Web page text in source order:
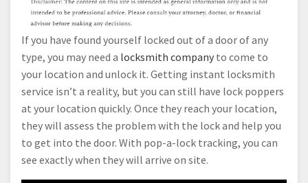
If you have found yourself locked out of a door of any
type, you may need a locksmith company to come to
your location and unlock it. Getting instant locksmith
service isn’t a reality, but you can still have lock poppers
at your location quickly. Once they reach your location,
they will assess the problem with the lock and help you
to get into the door. With pop-a-lock tracking, you can
see exactly when they will arrive on site.